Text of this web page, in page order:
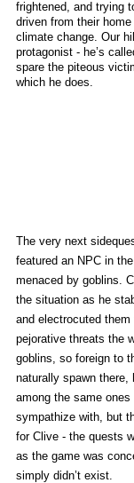
frightened, and trying
driven from their
climate change. Our
protagonist - he’s
spare the piteous
which he does.
The very next
featured an NPC in
menaced by goblins.
the situation as he
and electrocuted
pejorative threats the
goblins, so foreign to
naturally spawn there,
among the same
sympathize with, but
for Clive - the quests
as the game was
simply didn’t exist.